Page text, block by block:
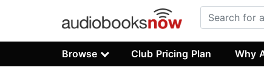
Browse Club Pricing Plan Why